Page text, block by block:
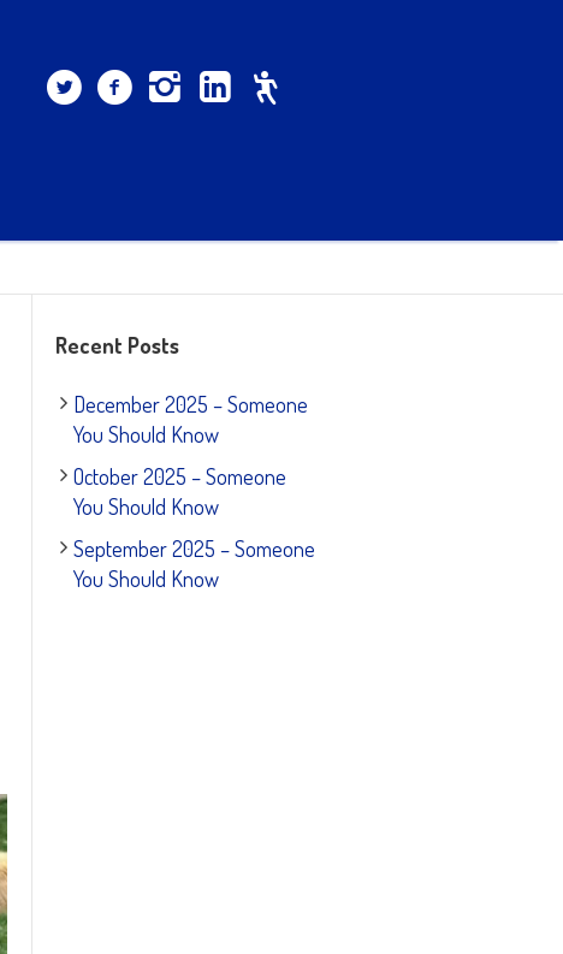
Recent Posts
December 2025 – Someone
You Should Know
October 2025 – Someone
You Should Know
September 2025 – Someone
You Should Know